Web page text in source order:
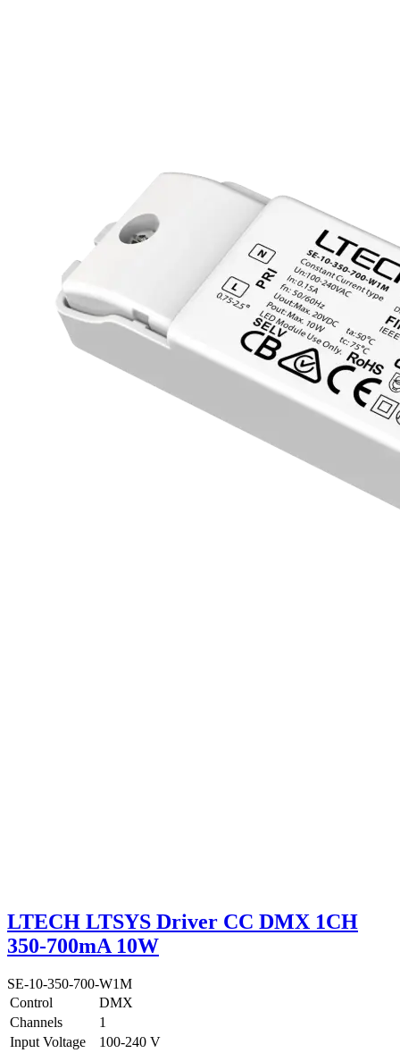
LTECH LTSYS Driver CC DMX 1CH
350-700mA 10W
SE-10-350-700-W1M
Control
DMX
Channels
1
Input Voltage
100-240 V